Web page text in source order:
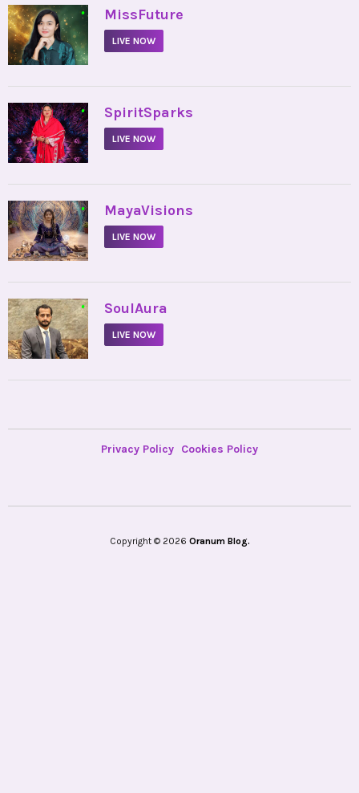
• MissFuture
LIVE NOW
• SpiritSparks
LIVE NOW
• MayaVisions
LIVE NOW
• SoulAura
LIVE NOW
Privacy Policy Cookies Policy
Copyright © 2026 Oranum Blog.